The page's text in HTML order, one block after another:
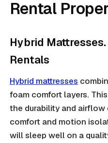
Rental
Hybrid
Rentals
Hybrid mattresses
foam comfort layers.
the durability and
comfort and motion
will sleep well on a